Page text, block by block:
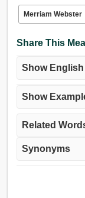
রোগা, অপুষ্ট,
সামান্য, ছোট,
স্বাদহীন, বিরল,
Merriam Webster
Share This
Show
Show
Related
Synonyms